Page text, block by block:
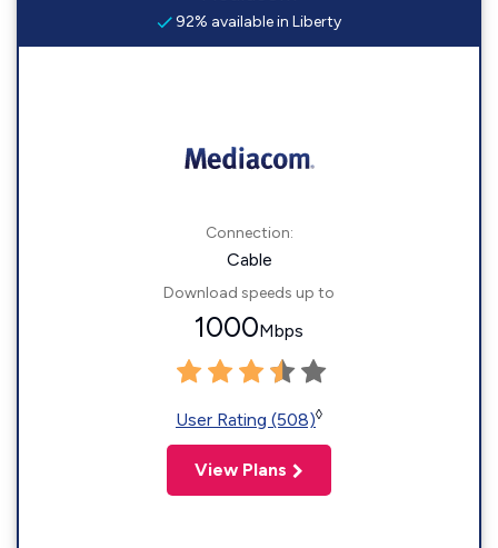
92% available in Liberty
Connection:
Cable
Download speeds up to
1000Mbps
User Rating (508)◊
View Plans